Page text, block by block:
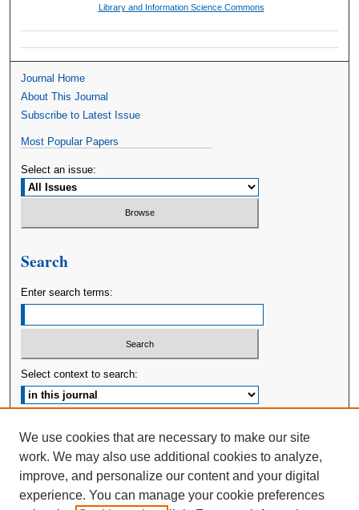
Library and Information Science Commons
Journal Home
About This Journal
Subscribe to Latest Issue
Most Popular Papers
Select an issue:
Search
Enter search terms:
Select context to search:
ISSN: 2380-176X
We use cookies that are necessary to make our site
work. We may also use additional cookies to analyze,
improve, and personalize our content and your digital
experience. You can manage your cookie preferences